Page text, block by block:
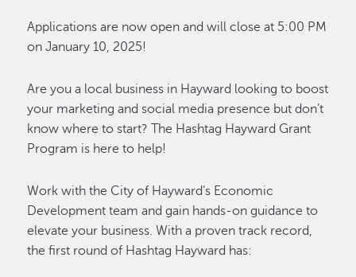
Applications are now open and will close at 5:00 PM
on January 10, 2025!
Are you a local business in Hayward looking to boost
your marketing and social media presence but don’t
know where to start? The Hashtag Hayward Grant
Program is here to help!
Work with the City of Hayward’s Economic
Development team and gain hands-on guidance to
elevate your business. With a proven track record,
the first round of Hashtag Hayward has: